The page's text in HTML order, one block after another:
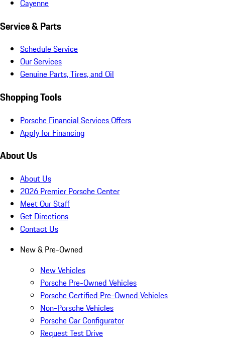
Cayenne
Service & Parts
Schedule Service
Our Services
Genuine Parts, Tires, and Oil
Shopping Tools
Porsche Financial Services Offers
Apply for Financing
About Us
About Us
2026 Premier Porsche Center
Meet Our Staff
Get Directions
Contact Us
New & Pre-Owned
New Vehicles
Porsche Pre-Owned Vehicles
Porsche Certified Pre-Owned Vehicles
Non-Porsche Vehicles
Porsche Car Configurator
Request Test Drive